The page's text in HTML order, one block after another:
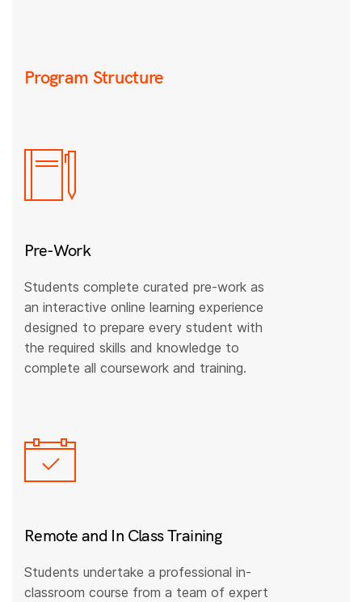
Program Structure
Pre-Work
Students complete curated pre-work as
an interactive online learning experience
designed to prepare every student with
the required skills and knowledge to
complete all coursework and training.
Remote and In Class Training
Students undertake a professional in-
classroom course from a team of expert